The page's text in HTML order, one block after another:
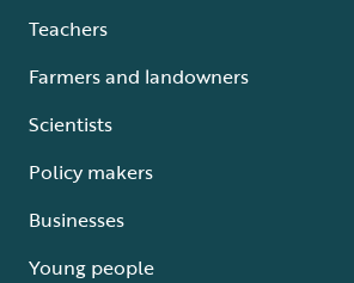
Teachers
Farmers and landowners
Scientists
Policy makers
Businesses
Young people